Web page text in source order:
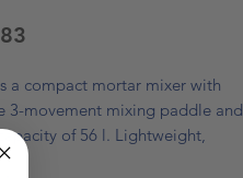
Price
a compact mortar mixer with
3-movement mixing paddle and
of 56 l. Lightweight,
and very quiet. Recommended